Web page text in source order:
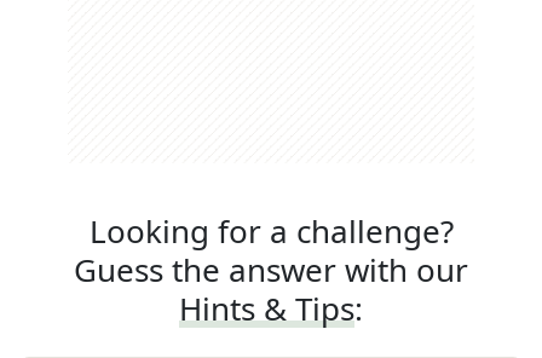
Looking for a challenge?
Guess the answer with our
Hints & Tips: